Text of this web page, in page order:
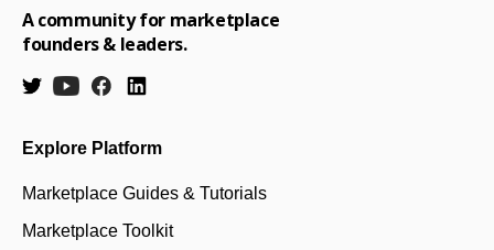
A community for marketplace
founders & leaders.
Explore Platform
Marketplace Guides & Tutorials
Marketplace Toolkit